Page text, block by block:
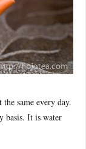
same every day.
basis. It is water